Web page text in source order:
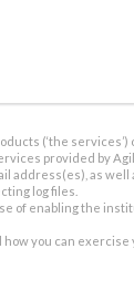
(‘the
provided by
address(es), as
log files.
of enabling the
you can